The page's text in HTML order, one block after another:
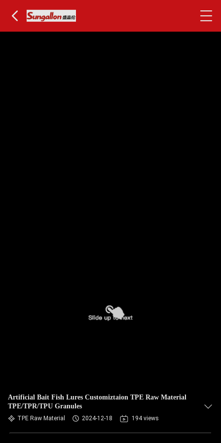
Artificial Bait Fish Lures Customiztaion TPE Raw Material
TPE/TPR/TPU Granules
TPE Raw Material 2024-12-18 194 views